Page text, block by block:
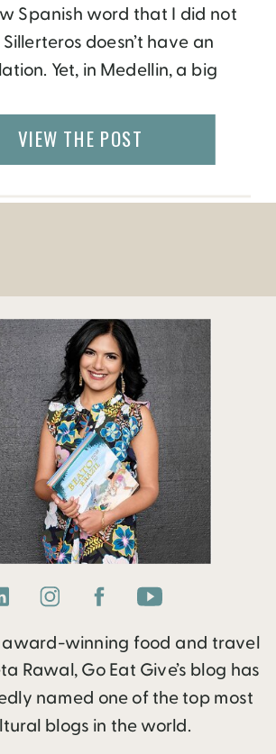
Spanish word that I did not
doesn’t have an
Yet, in Medellin, a big
about them! Especially
of August, when one of
VIEW THE POST
winning food and travel
Rawal, Go Eat Give’s blog has
named one of the top most
blogs in the world.